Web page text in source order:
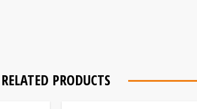
RELATED PRODUCTS